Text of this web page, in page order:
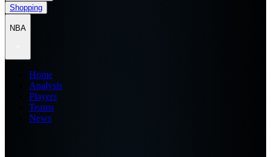
Shopping
NBA
Home
Analysis
Players
Teams
News